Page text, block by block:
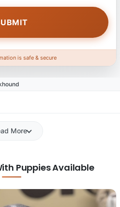
is safe & secure
More
Puppies Available